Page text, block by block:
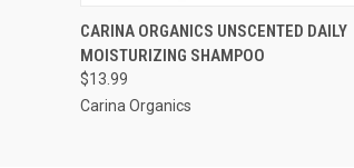
QUICK VIEW
CARINA ORGANICS UNSCENTED DAILY
MOISTURIZING SHAMPOO
$13.99
Carina Organics